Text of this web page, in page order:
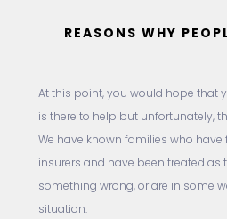
REASONS WHY
At this point, you would hope that
is there to help but unfortunately,
We have known families who
insurers and have been treated as
something wrong, or are in some
situation.